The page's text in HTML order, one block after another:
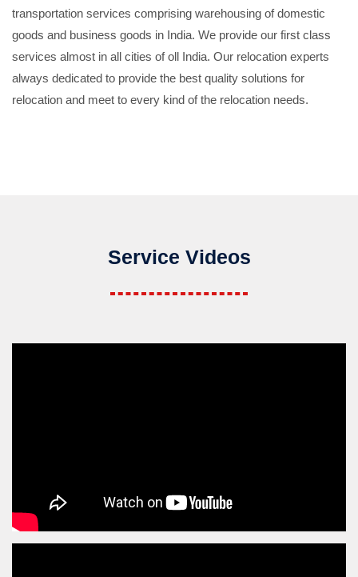
transportation services comprising warehousing of domestic
goods and business goods in India. We provide our first class
services almost in all cities of oll India. Our relocation experts
always dedicated to provide the best quality solutions for
relocation and meet to every kind of the relocation needs.
Service Videos